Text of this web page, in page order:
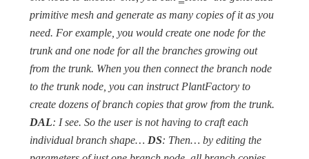
primitive mesh and generate as many copies of it as you
need. For example, you would create one node for the
trunk and one node for all the branches growing out
from the trunk. When you then connect the branch node
to the trunk node, you can instruct PlantFactory to
create dozens of branch copies that grow from the trunk.
DAL: I see. So the user is not having to craft each
individual branch shape… DS: Then… by editing the